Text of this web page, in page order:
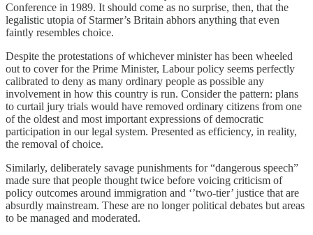
Conference in 1989. It should come as no surprise, then, that the
legalistic utopia of Starmer’s Britain abhors anything that even
faintly resembles choice.
Despite the protestations of whichever minister has been wheeled
out to cover for the Prime Minister, Labour policy seems perfectly
calibrated to deny as many ordinary people as possible any
involvement in how this country is run. Consider the pattern: plans
to curtail jury trials would have removed ordinary citizens from one
of the oldest and most important expressions of democratic
participation in our legal system. Presented as efficiency, in reality,
the removal of choice.
Similarly, deliberately savage punishments for “dangerous speech”
made sure that people thought twice before voicing criticism of
policy outcomes around immigration and ‘’two-tier’ justice that are
absurdly mainstream. These are no longer political debates but areas
to be managed and moderated.